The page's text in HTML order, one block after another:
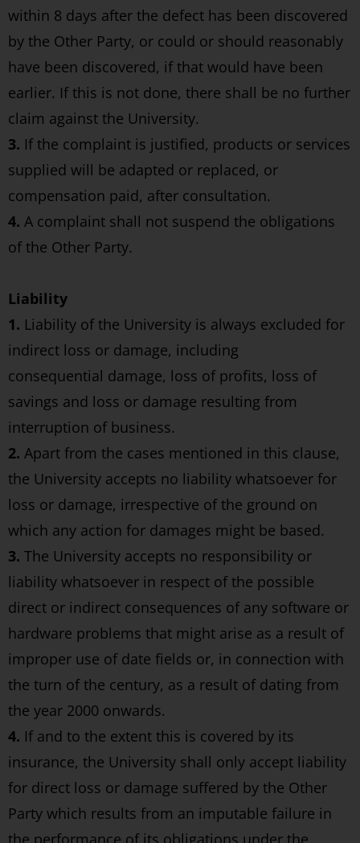
within 8 days after the defect has been discovered
by the Other Party, or could or should reasonably
have been discovered, if that would have been
earlier. If this is not done, there shall be no further
claim against the University.
3. If the complaint is justified, products or services
supplied will be adapted or replaced, or
compensation paid, after consultation.
4. A complaint shall not suspend the obligations
of the Other Party.
Liability
1. Liability of the University is always excluded for
indirect loss or damage, including
consequential damage, loss of profits, loss of
savings and loss or damage resulting from
interruption of business.
2. Apart from the cases mentioned in this clause,
the University accepts no liability whatsoever for
loss or damage, irrespective of the ground on
which any action for damages might be based.
3. The University accepts no responsibility or
liability whatsoever in respect of the possible
direct or indirect consequences of any software or
hardware problems that might arise as a result of
improper use of date fields or, in connection with
the turn of the century, as a result of dating from
the year 2000 onwards.
4. If and to the extent this is covered by its
insurance, the University shall only accept liability
for direct loss or damage suffered by the Other
Party which results from an imputable failure in
the performance of its obligations under the